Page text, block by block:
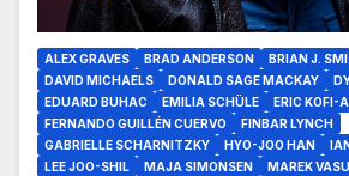
ALEX GRAVES BRAD ANDERSON BRIAN J.
DAVID MICHAELS
DONALD SAGE MACKAY
EDUARD BUHAC
EMILIA SCHÜLE
ERIC KOFI-
FERNANDO GUILLÉN CUERVO
FINBAR LYNCH
GABRIELLE SCHARNITZKY
HYO-JOO HAN
LEE JOO-SHIL
MAJA SIMONSEN
MAREK